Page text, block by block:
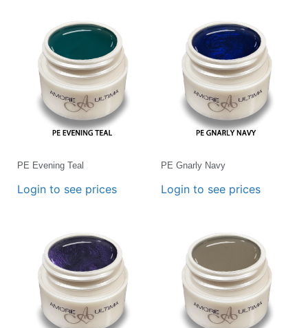
PE Evening Teal
Login to see prices
PE Gnarly Navy
Login to see prices